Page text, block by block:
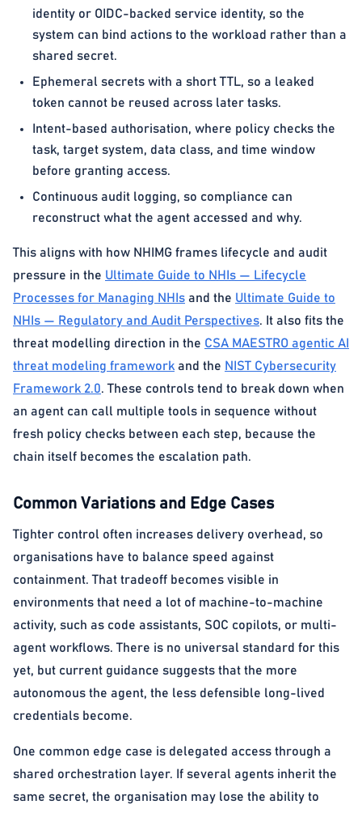
identity or OIDC-backed service identity, so the
system can bind actions to the workload rather than a
shared secret.
Ephemeral secrets with a short TTL, so a leaked
token cannot be reused across later tasks.
Intent-based authorisation, where policy checks the
task, target system, data class, and time window
before granting access.
Continuous audit logging, so compliance can
reconstruct what the agent accessed and why.
This aligns with how NHIMG frames lifecycle and audit
pressure in the Ultimate Guide to NHIs — Lifecycle
Processes for Managing NHIs and the Ultimate Guide to
NHIs — Regulatory and Audit Perspectives. It also fits the
threat modelling direction in the CSA MAESTRO agentic AI
threat modeling framework and the NIST Cybersecurity
Framework 2.0. These controls tend to break down when
an agent can call multiple tools in sequence without
fresh policy checks between each step, because the
chain itself becomes the escalation path.
Common Variations and Edge Cases
Tighter control often increases delivery overhead, so
organisations have to balance speed against
containment. That tradeoff becomes visible in
environments that need a lot of machine-to-machine
activity, such as code assistants, SOC copilots, or multi-
agent workflows. There is no universal standard for this
yet, but current guidance suggests that the more
autonomous the agent, the less defensible long-lived
credentials become.
One common edge case is delegated access through a
shared orchestration layer. If several agents inherit the
same secret, the organisation may lose the ability to